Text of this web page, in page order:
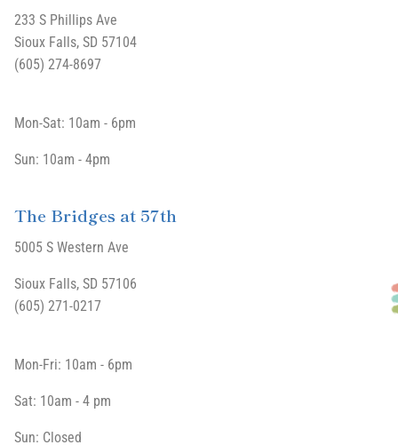
233 S Phillips Ave
Sioux Falls, SD 57104
(605) 274-8697
Mon-Sat: 10am - 6pm
Sun: 10am - 4pm
The Bridges at 57th
5005 S Western Ave
Sioux Falls, SD 57106
(605) 271-0217
Mon-Fri: 10am - 6pm
Sat: 10am - 4 pm
Sun: Closed